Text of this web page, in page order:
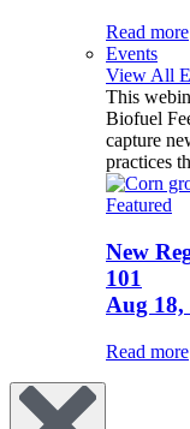
Read more
Events
View All
This
Biofuel
capture
practices
Featured
New
101
Aug 18,
Read more